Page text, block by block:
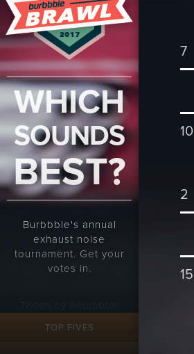
7
10
2
15
WHICH
SOUNDS
BEST?
Burbbble's annual
exhaust noise
tournament. Get your
votes in.
TOP FIVES